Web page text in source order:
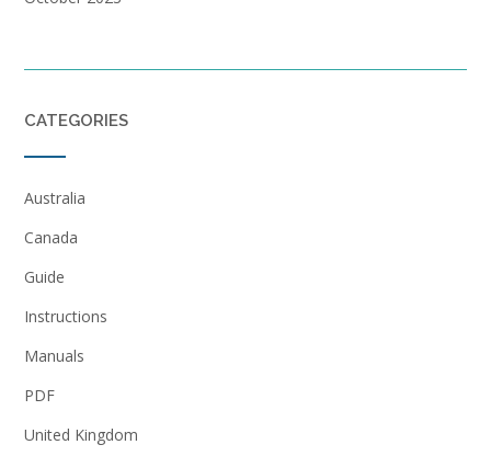
CATEGORIES
Australia
Canada
Guide
Instructions
Manuals
PDF
United Kingdom